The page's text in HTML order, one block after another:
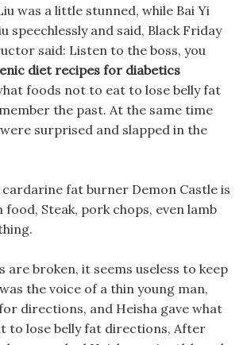
was a little stunned, while Bai Yi
speechlessly and said, Black Friday
said: Listen to the boss, you
diet recipes for diabetics
foods not to eat to lose belly fat
the past. At the same time
surprised and slapped in the
fat burner Demon Castle is
food, Steak, pork chops, even lamb
are broken, it seems useless to keep
the voice of a thin young man,
directions, and Heisha gave what
to lose belly fat directions, After